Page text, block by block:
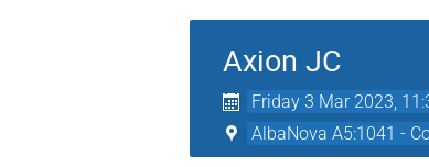
Axion JC
Friday 3 Mar 2023,
AlbaNova A5:1041 -